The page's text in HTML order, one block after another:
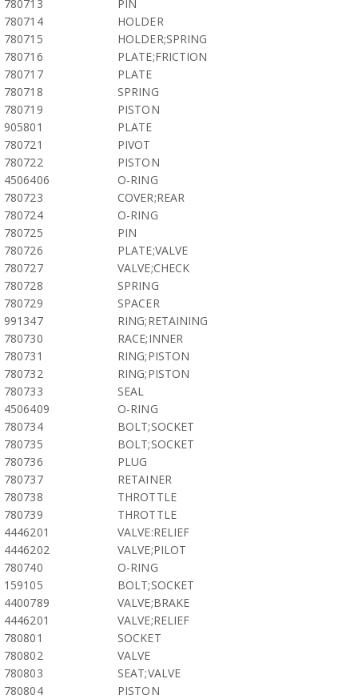
780713
PIN
780714
HOLDER
780715
HOLDER;SPRING
780716
PLATE;FRICTION
780717
PLATE
780718
SPRING
780719
PISTON
905801
PLATE
780721
PIVOT
780722
PISTON
4506406
O-RING
780723
COVER;REAR
780724
O-RING
780725
PIN
780726
PLATE;VALVE
780727
VALVE;CHECK
780728
SPRING
780729
SPACER
991347
RING;RETAINING
780730
RACE;INNER
780731
RING;PISTON
780732
RING;PISTON
780733
SEAL
4506409
O-RING
780734
BOLT;SOCKET
780735
BOLT;SOCKET
780736
PLUG
780737
RETAINER
780738
THROTTLE
780739
THROTTLE
4446201
VALVE:RELIEF
4446202
VALVE;PILOT
780740
O-RING
159105
BOLT;SOCKET
4400789
VALVE;BRAKE
4446201
VALVE;RELIEF
780801
SOCKET
780802
VALVE
780803
SEAT;VALVE
780804
PISTON